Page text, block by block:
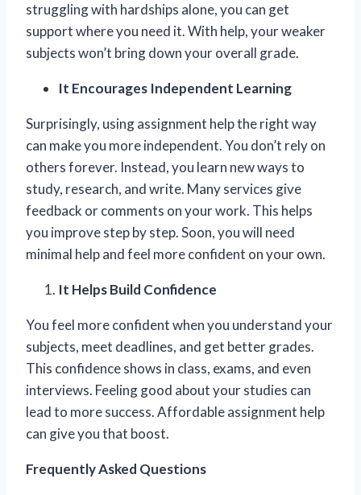
struggling with hardships alone, you can get
support where you need it. With help, your weaker
subjects won’t bring down your overall grade.
It Encourages Independent Learning
Surprisingly, using assignment help the right way
can make you more independent. You don’t rely on
others forever. Instead, you learn new ways to
study, research, and write. Many services give
feedback or comments on your work. This helps
you improve step by step. Soon, you will need
minimal help and feel more confident on your own.
It Helps Build Confidence
You feel more confident when you understand your
subjects, meet deadlines, and get better grades.
This confidence shows in class, exams, and even
interviews. Feeling good about your studies can
lead to more success. Affordable assignment help
can give you that boost.
Frequently Asked Questions